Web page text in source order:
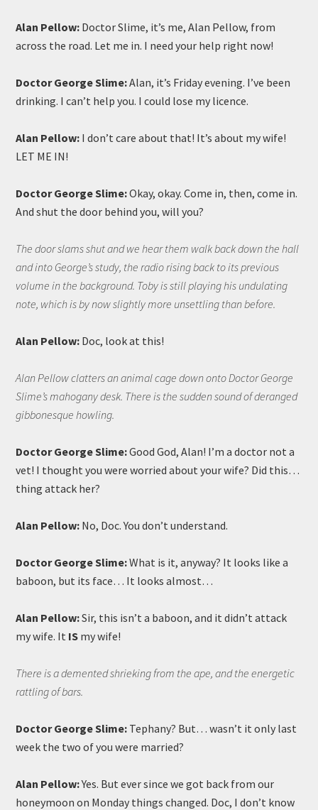
Alan Pellow: Doctor Slime, it’s me, Alan Pellow, from
across the road. Let me in. I need your help right now!
Doctor George Slime:Alan, it’s Friday evening. I’ve been
drinking. I can’t help you. I could lose my licence.
Alan Pellow: I don’t care about that! It’s about my wife!
LET ME IN!
Doctor George Slime:Okay, okay. Come in, then, come in.
And shut the door behind you, will you?
The door slams shut and we hear them walk back down the hall
and into George’s study, the radio rising back to its previous
volume in the background. Toby is still playing his undulating
note, which is by now slightly more unsettling than before.
Alan Pellow: Doc, look at this!
Alan Pellow clatters an animal cage down onto Doctor George
Slime’s mahogany desk. There is the sudden sound of deranged
gibbonesque howling.
Doctor George Slime:Good God, Alan! I’m a doctor not a
vet! I thought you were worried about your wife? Did this…
thing attack her?
Alan Pellow: No, Doc. You don’t understand.
Doctor George Slime:What is it, anyway? It looks like a
baboon, but its face… It looks almost…
Alan Pellow:Sir, this isn’t a baboon, and it didn’t attack
my wife. It IS my wife!
There is a demented shrieking from the ape, and the energetic
rattling of bars.
Doctor George Slime: Tephany? But… wasn’t it only last
week the two of you were married?
Alan Pellow:Yes. But ever since we got back from our
honeymoon on Monday things changed. Doc, I don’t know